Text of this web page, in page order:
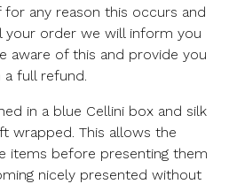
any reason this occurs and
your order we will inform you
aware of this and provide you
a full refund.
in a blue Cellini box and silk
wrapped. This allows the
items before presenting them
nicely presented without